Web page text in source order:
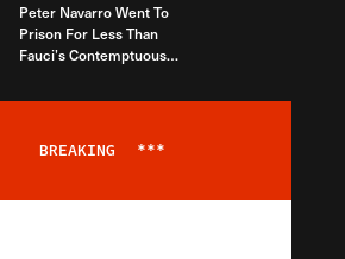
Peter Navarro Went To
Prison For Less Than
Fauci’s Contemptuous
BREAKING ***